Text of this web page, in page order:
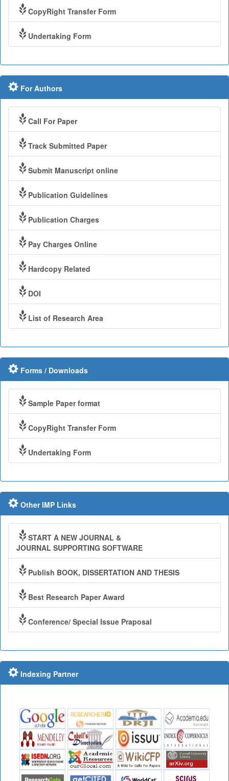
CopyRight Transfer Form
Undertaking Form
For Authors
Call For Paper
Track Submitted Paper
Submit Manuscript online
Publication Guidelines
Publication Charges
Pay Charges Online
Hardcopy Related
DOI
List of Research Area
Forms / Downloads
Sample Paper format
CopyRight Transfer Form
Undertaking Form
Other IMP Links
START A NEW JOURNAL &
JOURNAL SUPPORTING SOFTWARE
Publish BOOK, DISSERTATION AND THESIS
Best Research Paper Award
Conference/ Special Issue Praposal
Indexing Partner